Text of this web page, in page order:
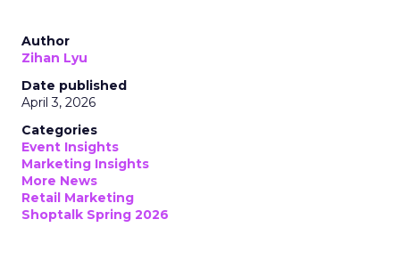
Author
Zihan Lyu
Date published
April 3, 2026
Categories
Event Insights
Marketing Insights
More News
Retail Marketing
Shoptalk Spring 2026